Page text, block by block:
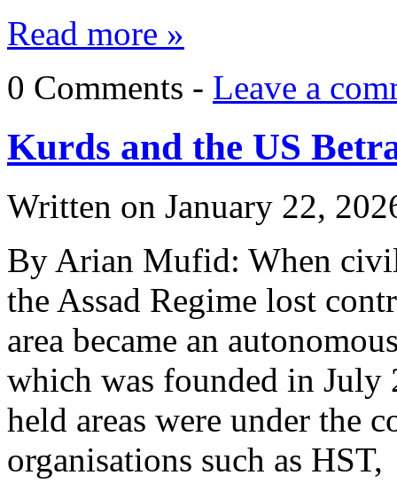
Read more »
0 Comments - Leave a
Kurds and the US
Written on January 22,
By Arian Mufid: When
the Assad Regime lost
area became an
which was founded in July
held areas were under the
organisations such as